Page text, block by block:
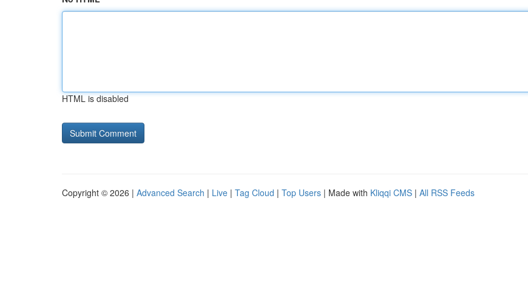
HTML is disabled
Copyright © 2026 | Advanced Search | Live | Tag Cloud | Top Users | Made with Kliqqi CMS | All RSS Feeds